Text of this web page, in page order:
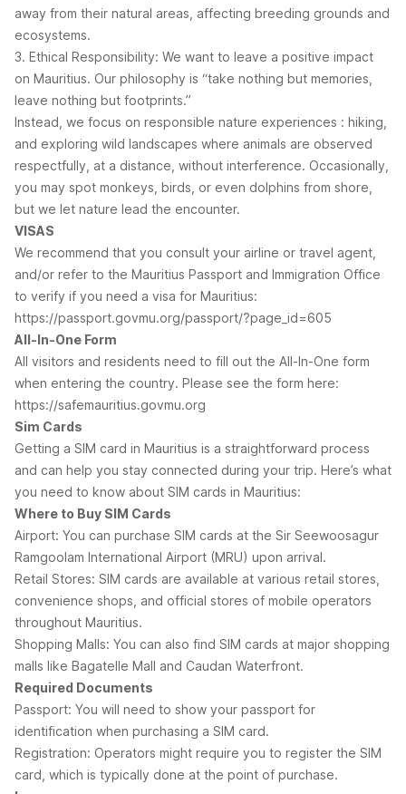
away from their natural areas, affecting breeding grounds and
ecosystems.
3. Ethical Responsibility: We want to leave a positive impact
on Mauritius. Our philosophy is “take nothing but memories,
leave nothing but footprints.”
Instead, we focus on responsible nature experiences : hiking,
and exploring wild landscapes where animals are observed
respectfully, at a distance, without interference. Occasionally,
you may spot monkeys, birds, or even dolphins from shore,
but we let nature lead the encounter.
VISAS
We recommend that you consult your airline or travel agent,
and/or refer to the Mauritius Passport and Immigration Office
to verify if you need a visa for Mauritius:
https://passport.govmu.org/passport/?page_id=605
All-In-One Form
All visitors and residents need to fill out the All-In-One form
when entering the country. Please see the form here:
https://safemauritius.govmu.org
Sim Cards
Getting a SIM card in Mauritius is a straightforward process
and can help you stay connected during your trip. Here’s what
you need to know about SIM cards in Mauritius:
Where to Buy SIM Cards
Airport: You can purchase SIM cards at the Sir Seewoosagur
Ramgoolam International Airport (MRU) upon arrival.
Retail Stores: SIM cards are available at various retail stores,
convenience shops, and official stores of mobile operators
throughout Mauritius.
Shopping Malls: You can also find SIM cards at major shopping
malls like Bagatelle Mall and Caudan Waterfront.
Required Documents
Passport: You will need to show your passport for
identification when purchasing a SIM card.
Registration: Operators might require you to register the SIM
card, which is typically done at the point of purchase.